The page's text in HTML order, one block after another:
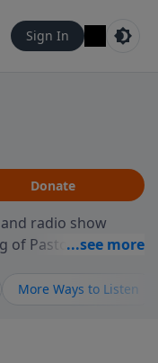
Sign In
Donate
radio show
of Pastor Richard
about a God
give you hope and
better, we'd love
More Ways to Listen